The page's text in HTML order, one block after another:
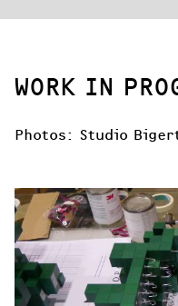
WORK IN
Photos: Studio